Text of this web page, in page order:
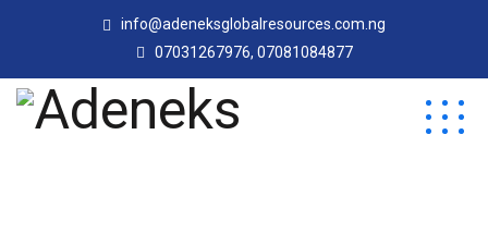
info@adeneksglobalresources.com.ng
07031267976, 07081084877